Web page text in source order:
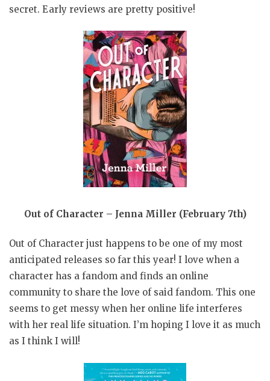
secret. Early reviews are pretty positive!
Out of Character – Jenna Miller (February 7th)
Out of Character just happens to be one of my most
anticipated releases so far this year! I love when a
character has a fandom and finds an online
community to share the love of said fandom. This one
seems to get messy when her online life interferes
with her real life situation. I’m hoping I love it as much
as I think I will!